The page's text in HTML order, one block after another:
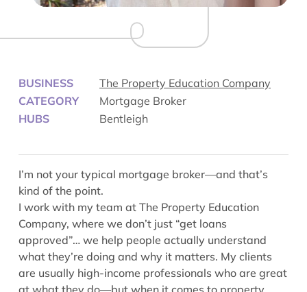
BUSINESS
The Property Education Company
CATEGORY
Mortgage Broker
HUBS
Bentleigh
I’m not your typical mortgage broker—and that’s
kind of the point.
I work with my team at The Property Education
Company, where we don’t just “get loans
approved”… we help people actually understand
what they’re doing and why it matters. My clients
are usually high-income professionals who are great
at what they do—but when it comes to property,